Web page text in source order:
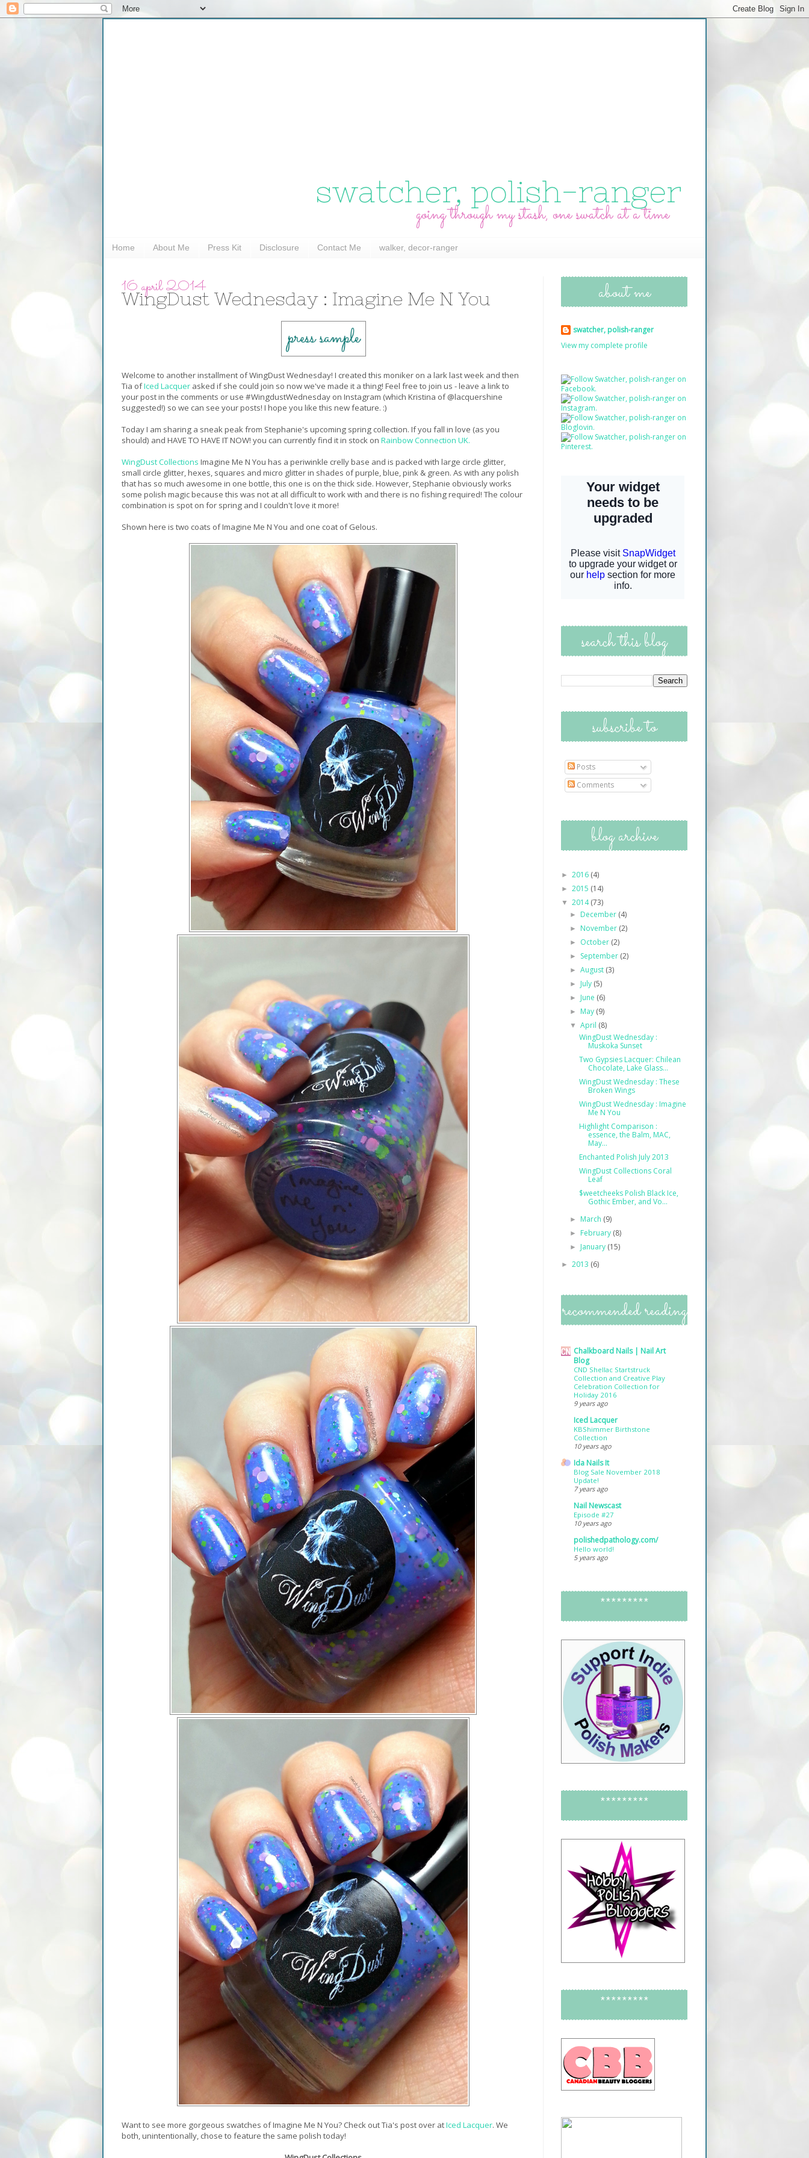
swatcher, polish-ranger
going through my stash, one swatch at a time
Home About Me Press Kit Disclosure Contact Me walker, decor-ranger
16 april 2014
WingDust Wednesday : Imagine Me N You
Welcome to another installment of WingDust Wednesday! I created this moniker on a lark last week and then
Tia ofIced Lacquer asked if she could join so now we've made it a thing! Feel free to join us - leave a link to
your post in the comments or use #WingdustWednesday on Instagram (which Kristina of @lacquershine
suggested!) so we can see your posts! I hope you like this new feature. :)
Today I am sharing a sneak peak from Stephanie's upcoming spring collection. If you fall in love (as you
should) and HAVE TO HAVE IT NOW! you can currently find it in stock on Rainbow Connection UK.
WingDust Collections Imagine Me N You has a periwinkle crelly base and is packed with large circle glitter,
small circle glitter, hexes, squares and micro glitter in shades of purple, blue, pink & green. As with any polish
that has so much awesome in one bottle, this one is on the thick side. However, Stephanie obviously works
some polish magic because this was not at all difficult to work with and there is no fishing required! The colour
combination is spot on for spring and I couldn't love it more!
Shown here is two coats of Imagine Me N You and one coat of Gelous.
Want to see more gorgeous swatches of Imagine Me N You? Check out Tia's post over atIced Lacquer. We
both, unintentionally, chose to feature the same polish today!
about me
swatcher, polish-ranger
View my complete profile
search this blog
subscribe to
Posts
Comments
blog archive
► 2016 (4)
► 2015 (14)
▼ 2014(73)
► December (4)
► November (2)
► October (2)
► September (2)
►August (3)
► July (5)
► June (6)
► May (9)
▼ April (8)
WingDust Wednesday :
Muskoka Sunset
Two Gypsies Lacquer: Chilean
Chocolate, Lake Glass...
WingDust Wednesday : These
Broken Wings
WingDust Wednesday : Imagine
Me N You
Highlight Comparison :
essence, the Balm, MAC,
May...
Enchanted Polish July 2013
WingDust Collections Coral
Leaf
$weetcheeks Polish Black Ice,
Gothic Ember, and Vo...
► March (9)
► February (8)
► January (15)
► 2013 (6)
recommended reading
Chalkboard Nails | Nail Art
Blog
CND Shellac Startstruck
Collection and Creative Play
Celebration Collection for
Holiday 2016
9 years ago
Iced Lacquer
KBShimmer Birthstone
Collection
10 years ago
Ida Nails It
Blog Sale November 2018
Update!
7 years ago
Nail Newscast
Episode #27
10 years ago
polishedpathology.com/
Hello world!
5 years ago
*********
*********
*********